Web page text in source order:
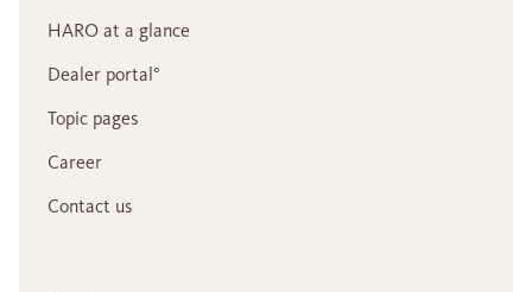
HARO at a glance
Dealer portal°
Topic pages
Career
Contact us